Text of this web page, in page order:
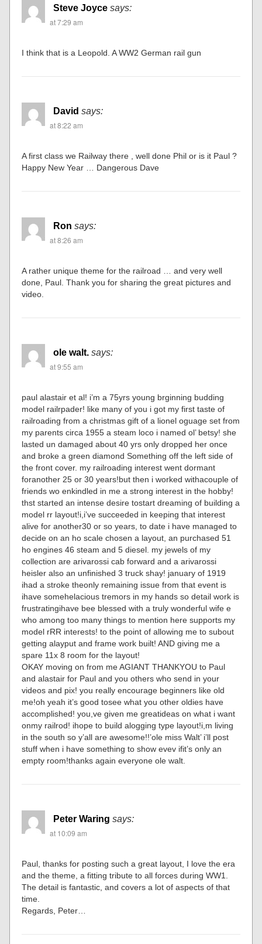
Steve Joyce says:
at 7:29 am
I think that is a Leopold. A WW2 German rail gun
David says:
at 8:22 am
A first class we Railway there , well done Phil or is it Paul ?
Happy New Year … Dangerous Dave
Ron says:
at 8:26 am
A rather unique theme for the railroad … and very well
done, Paul. Thank you for sharing the great pictures and
video.
ole walt. says:
at 9:55 am
paul alastair et al! i’m a 75yrs young brginning budding
model railrpader! like many of you i got my first taste of
railroading from a christmas gift of a lionel oguage set from
my parents circa 1955 a steam loco i named ol’ betsy! she
lasted un damaged about 40 yrs only dropped her once
and broke a green diamond Something off the left side of
the front cover. my railroading interest went dormant
foranother 25 or 30 years!but then i worked withacouple of
friends wo enkindled in me a strong interest in the hobby!
thst started an intense desire tostart dreaming of building a
model rr layout!i,i’ve succeeded in keeping that interest
alive for another30 or so years, to date i have managed to
decide on an ho scale chosen a layout, an purchased 51
ho engines 46 steam and 5 diesel. my jewels of my
collection are arivarossi cab forward and a arivarossi
heisler also an unfinished 3 truck shay! january of 1919
ihad a stroke theonly remaining issue from that event is
ihave somehelacious tremors in my hands so detail work is
frustratingihave bee blessed with a truly wonderful wife e
who among too many things to mention here supports my
model rRR interests! to the point of allowing me to subout
getting alayput and frame work built! AND giving me a
spare 11x 8 room for the layout!
OKAY moving on from me AGIANT THANKYOU to Paul
and alastair for Paul and you others who send in your
videos and pix! you really encourage beginners like old
me!oh yeah it’s good tosee what you other oldies have
accomplished! you,ve given me greatideas on what i want
onmy railrod! ihope to build alogging type layout!i,m living
in the south so y’all are awesome!!’ole miss Walt’ i’ll post
stuff when i have something to show evev ifit’s only an
empty room!thanks again everyone ole walt.
Peter Waring says:
at 10:09 am
Paul, thanks for posting such a great layout, I love the era
and the theme, a fitting tribute to all forces during WW1.
The detail is fantastic, and covers a lot of aspects of that
time.
Regards, Peter…